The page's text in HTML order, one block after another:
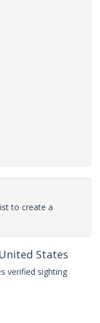
to create a
States
verified sighting